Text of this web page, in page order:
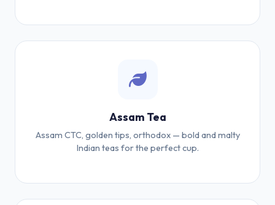
Assam Tea
Assam CTC, golden tips, orthodox — bold and malty
Indian teas for the perfect cup.